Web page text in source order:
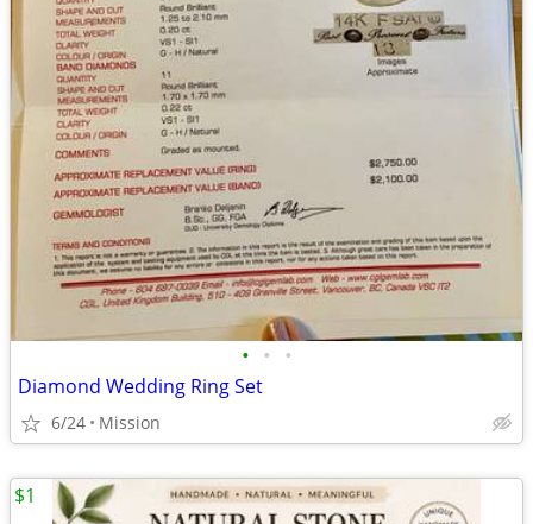
• • •
Diamond Wedding Ring Set
6/24 Mission
$1